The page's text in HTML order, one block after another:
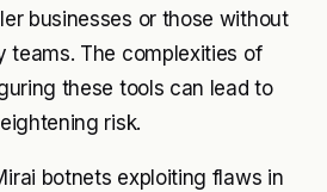
businesses or those without
teams. The complexities of
these tools can lead to
risk.
botnets exploiting flaws in